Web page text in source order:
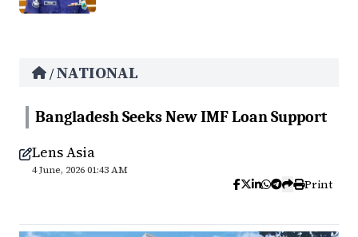
/NATIONAL
Bangladesh Seeks New IMF Loan Support
Lens Asia
4 June, 2026 01:43 AM
Print